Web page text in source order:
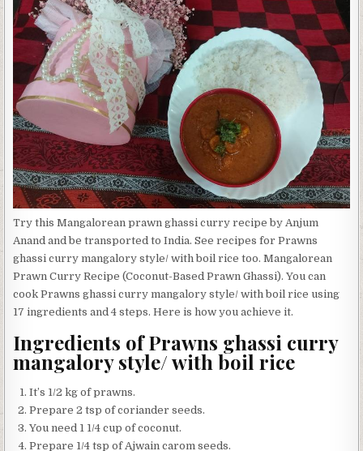
Try this Mangalorean prawn ghassi curry recipe by Anjum
Anand and be transported to India. See recipes for Prawns
ghassi curry mangalory style/ with boil rice too. Mangalorean
Prawn Curry Recipe (Coconut-Based Prawn Ghassi). You can
cook Prawns ghassi curry mangalory style/ with boil rice using
17 ingredients and 4 steps. Here is how you achieve it.
Ingredients of Prawns ghassi curry
mangalory style/ with boil rice
It’s 1/2 kg of prawns.
Prepare 2 tsp of coriander seeds.
You need 1 1/4 cup of coconut.
Prepare 1/4 tsp of Ajwain carom seeds.